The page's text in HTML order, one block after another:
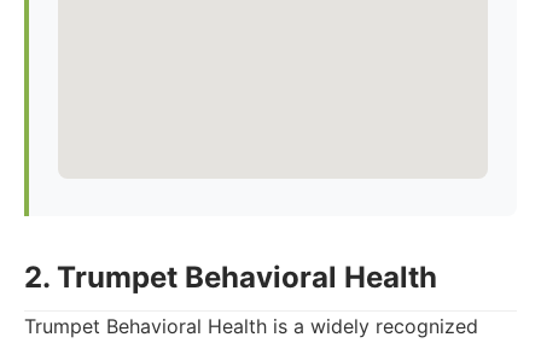
2. Trumpet Behavioral Health
Trumpet Behavioral Health is a widely recognized